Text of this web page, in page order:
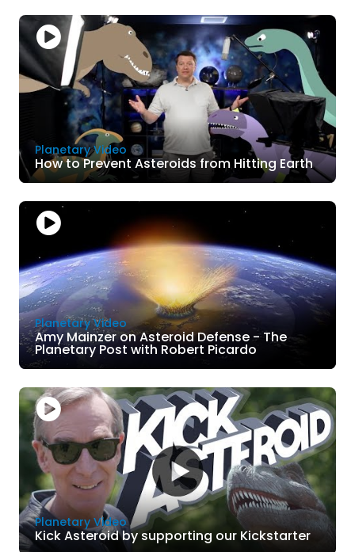
Planetary Video
How to Prevent Asteroids from Hitting Earth
Planetary Video
Amy Mainzer on Asteroid Defense - The
Planetary Post with Robert Picardo
Planetary Video
Kick Asteroid by supporting our Kickstarter